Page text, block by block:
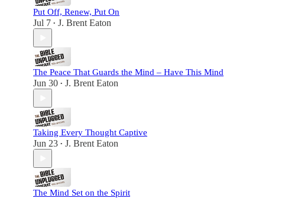
Put Off, Renew, Put On
Jul 7 • J. Brent Eaton
The Peace That Guards the Mind – Have This Mind
Jun 30 • J. Brent Eaton
Taking Every Thought Captive
Jun 23 • J. Brent Eaton
The Mind Set on the Spirit